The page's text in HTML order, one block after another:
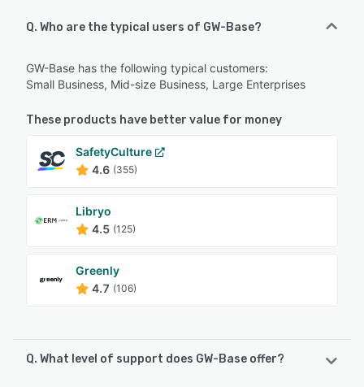
Q. Who are the typical users of GW-Base?
GW-Base has the following typical customers:
Small Business, Mid-size Business, Large Enterprises
These products have better value for money
SafetyCulture
4.6 (355)
Libryo
4.5 (125)
Greenly
4.7 (106)
Q. What level of support does GW-Base offer?